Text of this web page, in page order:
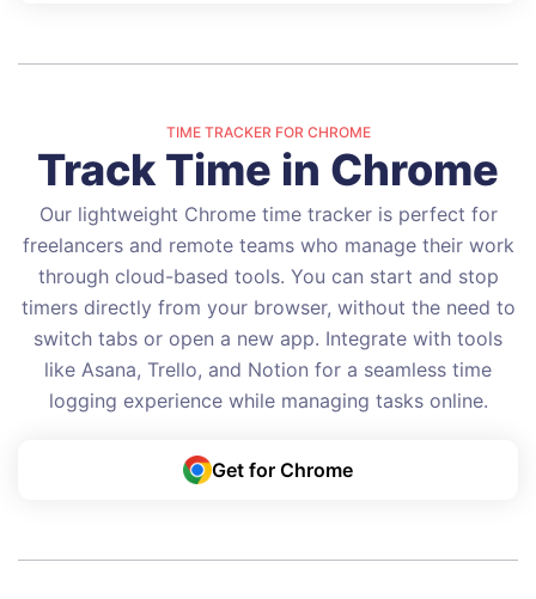
TIME TRACKER FOR CHROME
Track Time in Chrome
Our lightweight Chrome time tracker is perfect for
freelancers and remote teams who manage their work
through cloud-based tools. You can start and stop
timers directly from your browser, without the need to
switch tabs or open a new app. Integrate with tools
like Asana, Trello, and Notion for a seamless time
logging experience while managing tasks online.
Get for Chrome